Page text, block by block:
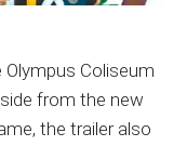
Olympus Coliseum
from the new
the trailer also